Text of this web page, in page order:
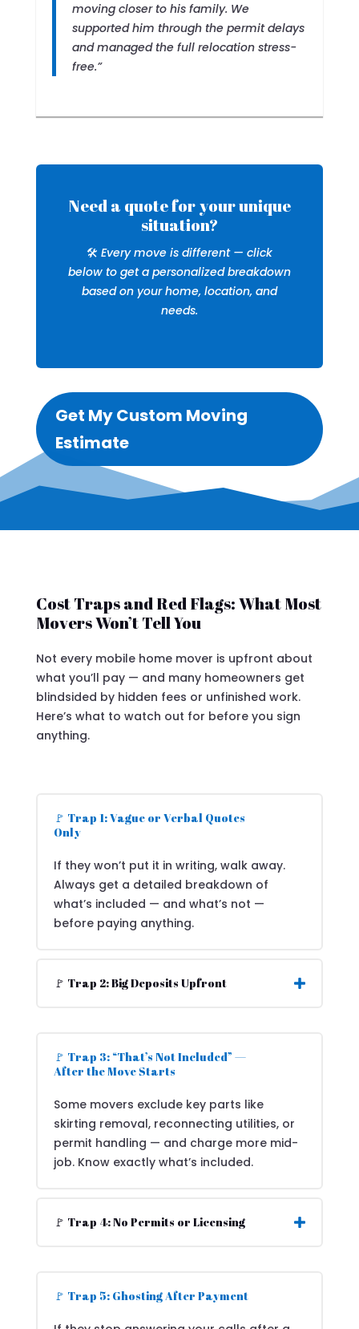
moving closer to his family. We
supported him through the permit delays
and managed the full relocation stress-
free.”
Need a quote for your unique
situation?
🛠️ Every move is different — click
below to get a personalized breakdown
based on your home, location, and
needs.
Get My Custom Moving
Estimate
Cost Traps and Red Flags: What Most
Movers Won’t Tell You
Not every mobile home mover is upfront about
what you’ll pay — and many homeowners get
blindsided by hidden fees or unfinished work.
Here’s what to watch out for before you sign
anything.
🚩 Trap 1: Vague or Verbal Quotes
Only
If they won’t put it in writing, walk away.
Always get a detailed breakdown of
what’s included — and what’s not —
before paying anything.
🚩 Trap 2: Big Deposits Upfront
🚩 Trap 3: “That’s Not Included” —
After the Move Starts
Some movers exclude key parts like
skirting removal, reconnecting utilities, or
permit handling — and charge more mid-
job. Know exactly what’s included.
🚩 Trap 4: No Permits or Licensing
🚩 Trap 5: Ghosting After Payment